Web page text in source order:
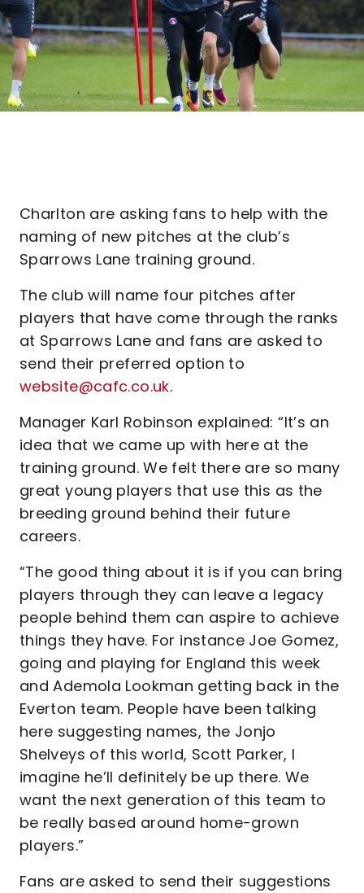
Charlton are asking fans to help with the
naming of new pitches at the club’s
Sparrows Lane training ground.
The club will name four pitches after
players that have come through the ranks
at Sparrows Lane and fans are asked to
send their preferred option to
website@cafc.co.uk.
Manager Karl Robinson explained: “It’s an
idea that we came up with here at the
training ground. We felt there are so many
great young players that use this as the
breeding ground behind their future
careers.
“The good thing about it is if you can bring
players through they can leave a legacy
people behind them can aspire to achieve
things they have. For instance Joe Gomez,
going and playing for England this week
and Ademola Lookman getting back in the
Everton team. People have been talking
here suggesting names, the Jonjo
Shelveys of this world, Scott Parker, I
imagine he’ll definitely be up there. We
want the next generation of this team to
be really based around home-grown
players.”
Fans are asked to send their suggestions